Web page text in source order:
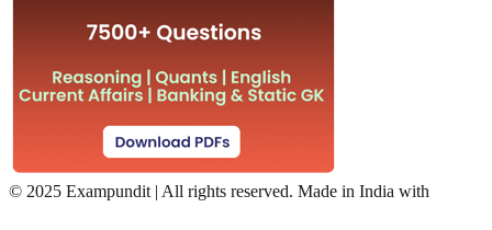
© 2025 Exampundit | All rights reserved. Made in India with